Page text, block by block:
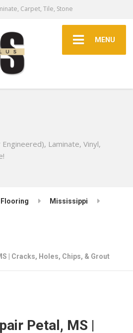
Carpet, Tile, Stone
MENU
Laminate, Vinyl,
Flooring Mississippi
| Cracks, Holes, Chips, & Grout
Petal, MS |